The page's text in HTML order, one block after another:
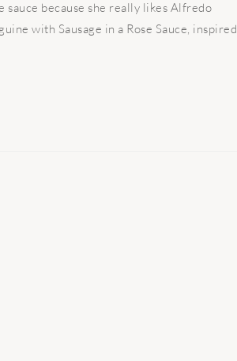
sauce because she really likes Alfredo
with Sausage in a Rose Sauce, inspired